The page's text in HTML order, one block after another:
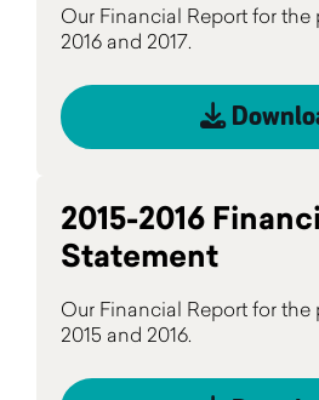
Our Financial Report for
2016 and 2017.
2015-2016
Statement
Our Financial Report for
2015 and 2016.